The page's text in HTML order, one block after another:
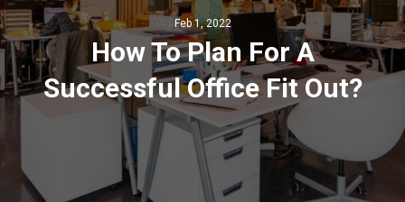
Feb 1, 2022
How To Plan For A
Successful Office Fit Out?